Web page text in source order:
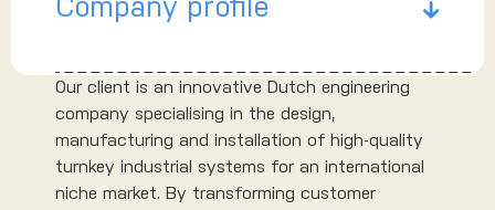
Company profile
Our client is an innovative Dutch engineering
company specialising in the design,
manufacturing and installation of high-quality
turnkey industrial systems for an international
niche market. By transforming customer